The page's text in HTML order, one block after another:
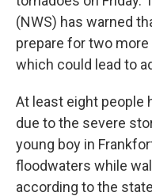
(NWS) has warned
prepare for two
which could lead to
At least eight people
due to the severe
young boy in
floodwaters while
according to the